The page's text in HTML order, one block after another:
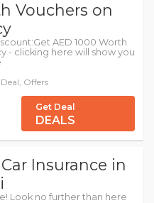
Vouchers on
AED 1000 Worth
- clicking here will show you
Deal, Offers
Get Deal
DEALS
Insurance in
Look no further than here